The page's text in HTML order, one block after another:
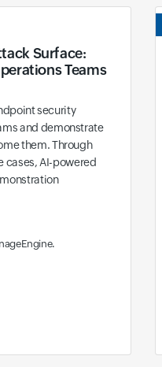
Surface:
Teams
security
and demonstrate
them. Through
cases, AI-powered